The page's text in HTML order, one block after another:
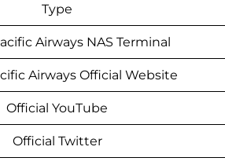
Type
Airways NAS Terminal
Airways Official Website
Official YouTube
Official Twitter